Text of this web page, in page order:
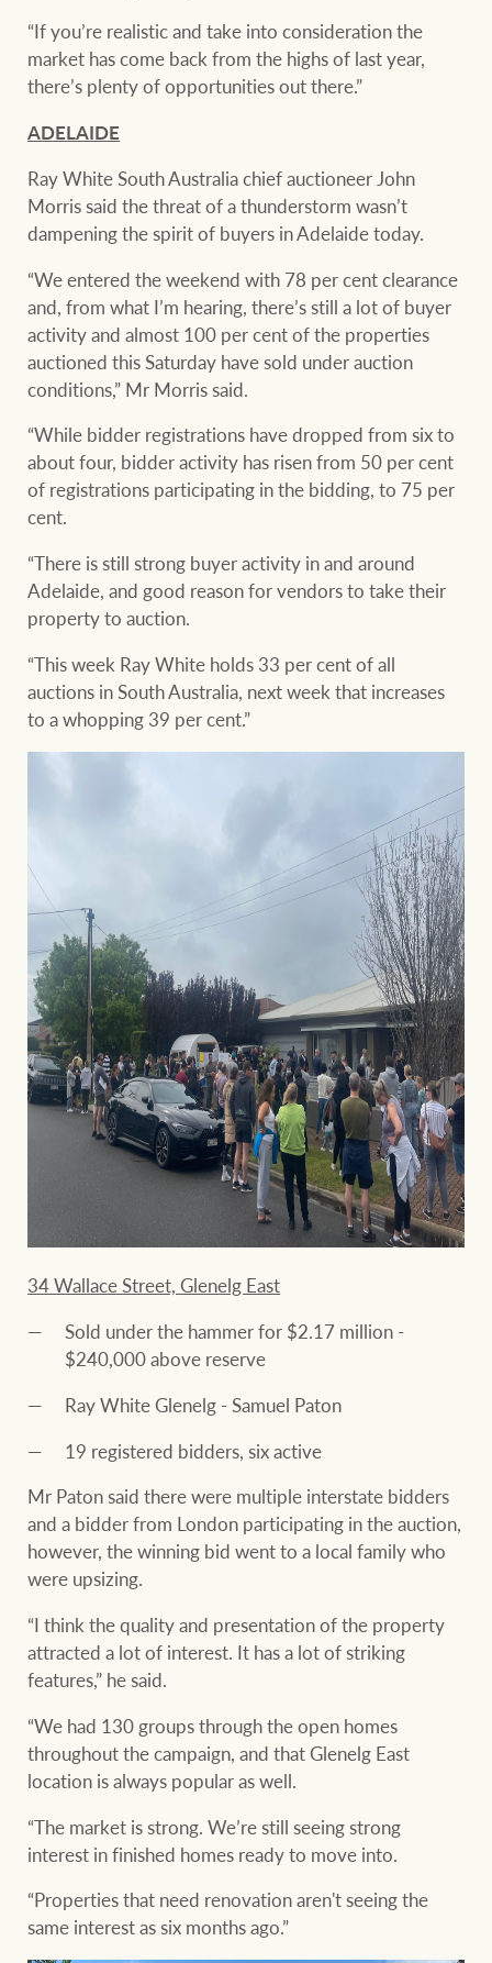
“If you’re realistic and take into consideration the
market has come back from the highs of last year,
there’s plenty of opportunities out there.”
ADELAIDE
Ray White South Australia chief auctioneer John
Morris said the threat of a thunderstorm wasn’t
dampening the spirit of buyers in Adelaide today.
“We entered the weekend with 78 per cent clearance
and, from what I’m hearing, there’s still a lot of buyer
activity and almost 100 per cent of the properties
auctioned this Saturday have sold under auction
conditions,” Mr Morris said.
“While bidder registrations have dropped from six to
about four, bidder activity has risen from 50 per cent
of registrations participating in the bidding, to 75 per
cent.
“There is still strong buyer activity in and around
Adelaide, and good reason for vendors to take their
property to auction.
“This week Ray White holds 33 per cent of all
auctions in South Australia, next week that increases
to a whopping 39 per cent.”
34 Wallace Street, Glenelg East
Sold under the hammer for $2.17 million -
$240,000 above reserve
Ray White Glenelg - Samuel Paton
19 registered bidders, six active
Mr Paton said there were multiple interstate bidders
and a bidder from London participating in the auction,
however, the winning bid went to a local family who
were upsizing.
“I think the quality and presentation of the property
attracted a lot of interest. It has a lot of striking
features,” he said.
“We had 130 groups through the open homes
throughout the campaign, and that Glenelg East
location is always popular as well.
“The market is strong. We’re still seeing strong
interest in finished homes ready to move into.
“Properties that need renovation aren't seeing the
same interest as six months ago.”